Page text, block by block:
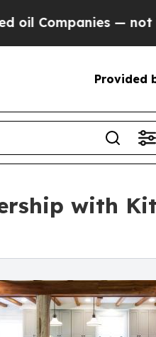
— not Taxpayers
Provided
with